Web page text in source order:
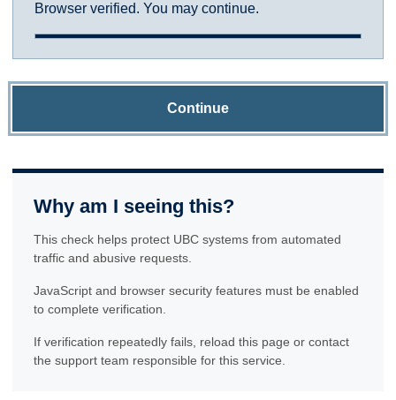
Browser verified. You may continue.
Continue
Why am I seeing this?
This check helps protect UBC systems from automated
traffic and abusive requests.
JavaScript and browser security features must be enabled
to complete verification.
If verification repeatedly fails, reload this page or contact
the support team responsible for this service.